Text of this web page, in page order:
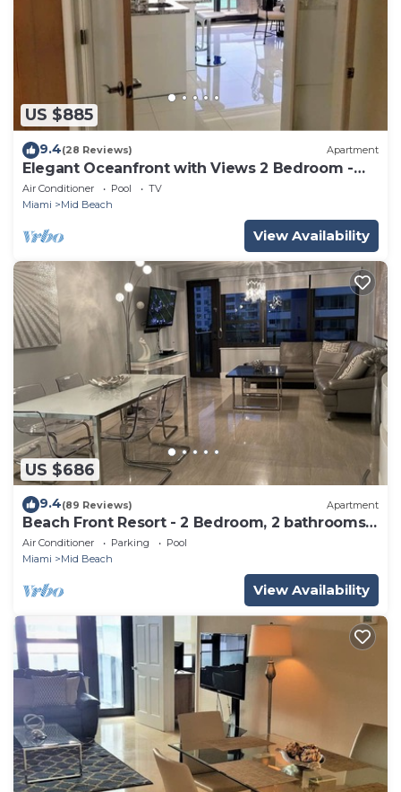
US $885
9.4(28 Reviews) Apartment
Elegant Oceanfront with Views 2 Bedroom -
1101
Air Conditioner Pool
TV
Miami
Mid Beach
View Availability
US $686
9.4(89 Reviews) Apartment
Beach Front Resort - 2 Bedroom, 2 bathrooms,
Sleeps 6, 2 Pools- at The Alexander
Air Conditioner Parking
Pool
Miami
Mid Beach
View Availability